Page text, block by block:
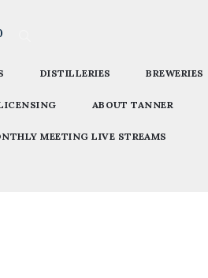
DISTILLERIES BREWERIES
ABOUT TANNER
MEETING LIVE STREAMS